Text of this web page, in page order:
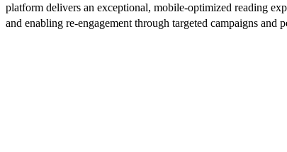
platform delivers an exceptional, mobile-optimized reading
and enabling re-engagement through targeted campaigns and